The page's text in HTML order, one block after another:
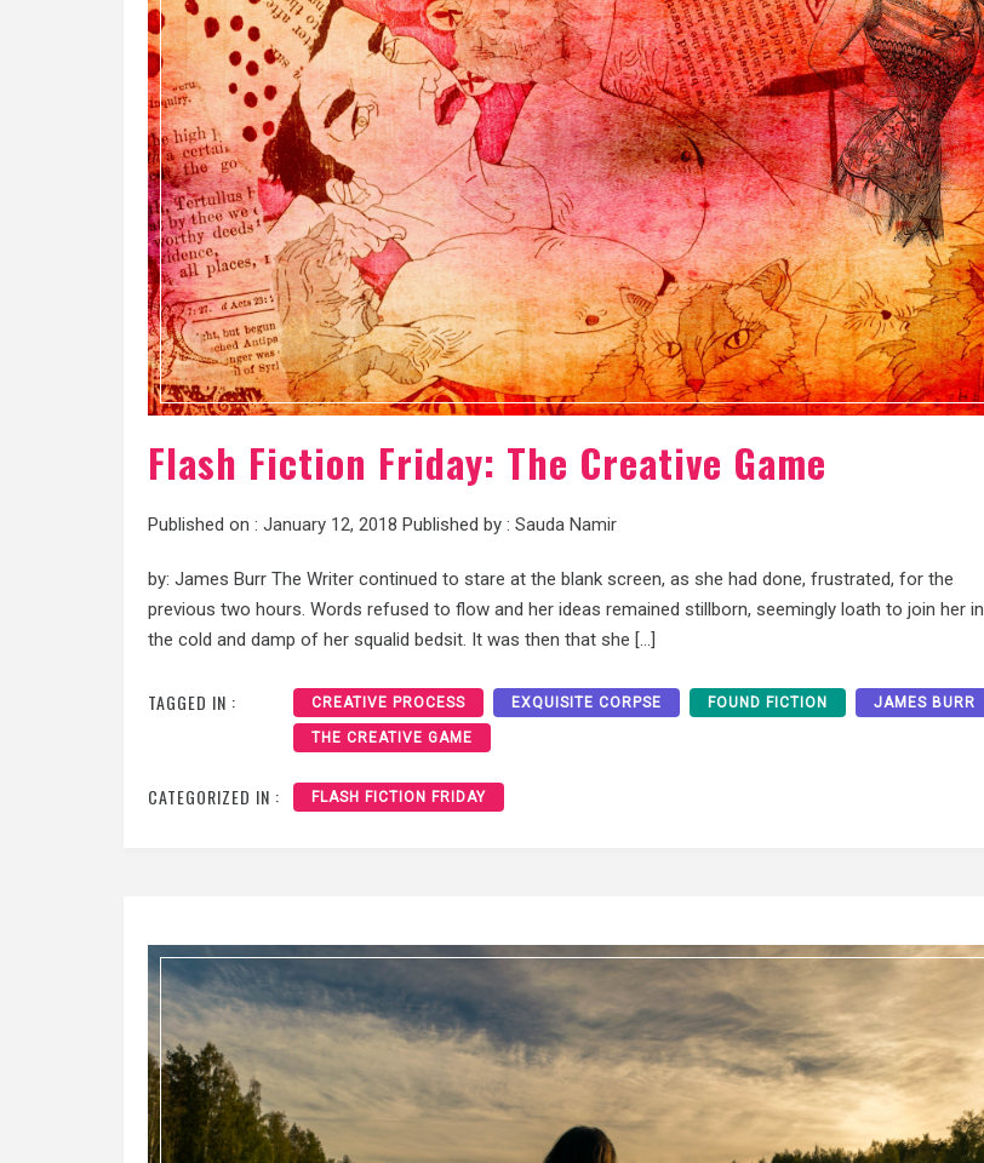
Flash Fiction Friday: The Creative Game
Published on : January 12, 2018 Published by : Sauda Namir
by: James Burr The Writer continued to stare at the blank screen, as she had done, frustrated, for the
previous two hours. Words refused to flow and her ideas remained stillborn, seemingly loath to join her in
the cold and damp of her squalid bedsit. It was then that she […]
TAGGED IN : CREATIVE PROCESS EXQUISITE CORPSE FOUND FICTION JAMES BURR
THE CREATIVE GAME
CATEGORIZED IN : FLASH FICTION FRIDAY